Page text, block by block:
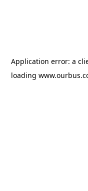
Application error: a
loading